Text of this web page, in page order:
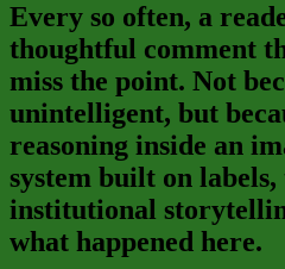
Every so often, a
thoughtful comment
miss the point. Not
unintelligent, but
reasoning inside an
system built on labels,
institutional
what happened here.